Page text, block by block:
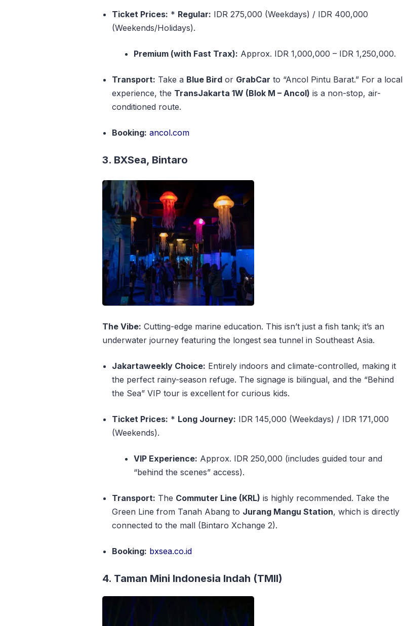
Ticket Prices: * Regular: IDR 275,000 (Weekdays) / IDR 400,000
(Weekends/Holidays).
Premium (with Fast Trax): Approx. IDR 1,000,000 – IDR 1,250,000.
Transport: Take a Blue Bird or GrabCar to “Ancol Pintu Barat.” For a local
experience, the TransJakarta 1W (Blok M – Ancol) is a non-stop, air-
conditioned route.
Booking: ancol.com
3. BXSea, Bintaro
The Vibe: Cutting-edge marine education. This isn’t just a fish tank; it’s an
underwater journey featuring the longest sea tunnel in Southeast Asia.
Jakartaweekly Choice: Entirely indoors and climate-controlled, making it
the perfect rainy-season refuge. The signage is bilingual, and the “Behind
the Sea” VIP tour is excellent for curious kids.
Ticket Prices: * Long Journey: IDR 145,000 (Weekdays) / IDR 171,000
(Weekends).
VIP Experience: Approx. IDR 250,000 (includes guided tour and
“behind the scenes” access).
Transport: The Commuter Line (KRL) is highly recommended. Take the
Green Line from Tanah Abang to Jurang Mangu Station, which is directly
connected to the mall (Bintaro Xchange 2).
Booking: bxsea.co.id
4. Taman Mini Indonesia Indah (TMII)